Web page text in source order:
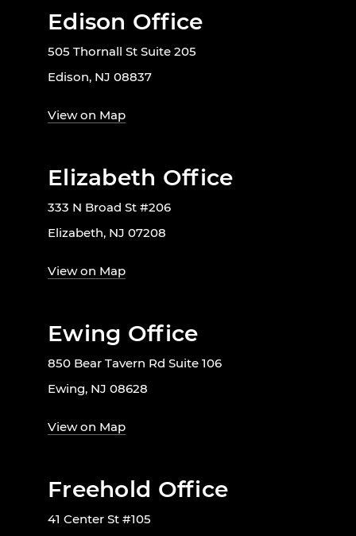
Edison Office
505 Thornall St Suite 205
Edison, NJ 08837
View on Map
Elizabeth Office
333 N Broad St #206
Elizabeth, NJ 07208
View on Map
Ewing Office
850 Bear Tavern Rd Suite 106
Ewing, NJ 08628
View on Map
Freehold Office
41 Center St #105